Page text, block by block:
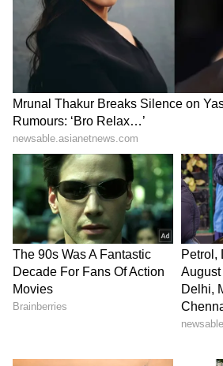
Another commented, “Why
AI generated pics?”
A different user said, “You
inspirational for us. Please
generated photos like this.”
Debate over law and
government symbols
The biggest discussion
after a user claimed the
“legal issues” if it was AI-